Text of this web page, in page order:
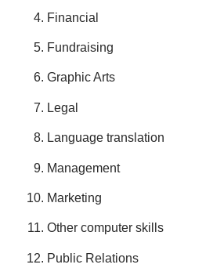
Financial
Fundraising
Graphic Arts
Legal
Language translation
Management
Marketing
Other computer skills
Public Relations